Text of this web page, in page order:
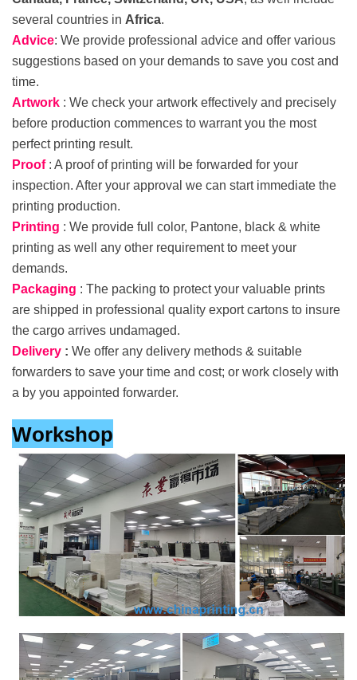
several countries in Africa.
Advice: We provide professional advice and offer various
suggestions based on your demands to save you cost and
time.
Artwork : We check your artwork effectively and precisely
before production commences to warrant you the most
perfect printing result.
Proof : A proof of printing will be forwarded for your
inspection. After your approval we can start immediate the
printing production.
Printing : We provide full color, Pantone, black & white
printing as well any other requirement to meet your
demands.
Packaging : The packing to protect your valuable prints
are shipped in professional quality export cartons to insure
the cargo arrives undamaged.
Delivery : We offer any delivery methods & suitable
forwarders to save your time and cost; or work closely with
a by you appointed forwarder.
Workshop